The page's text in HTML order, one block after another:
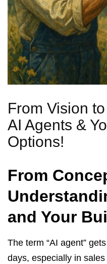
From Vision
AI Agents &
Options!
From
and Your
The term “AI agent”
days, especially in